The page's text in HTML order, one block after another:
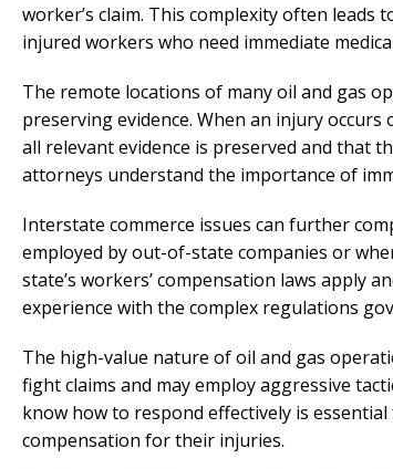
worker’s claim. This complexity often leads
injured workers who need immediate
The remote locations of many oil and gas
preserving evidence. When an injury
all relevant evidence is preserved and that
attorneys understand the importance of
Interstate commerce issues can further
employed by out-of-state companies or
state’s workers’ compensation laws apply
experience with the complex regulations
The high-value nature of oil and gas
fight claims and may employ aggressive
know how to respond effectively is
compensation for their injuries.